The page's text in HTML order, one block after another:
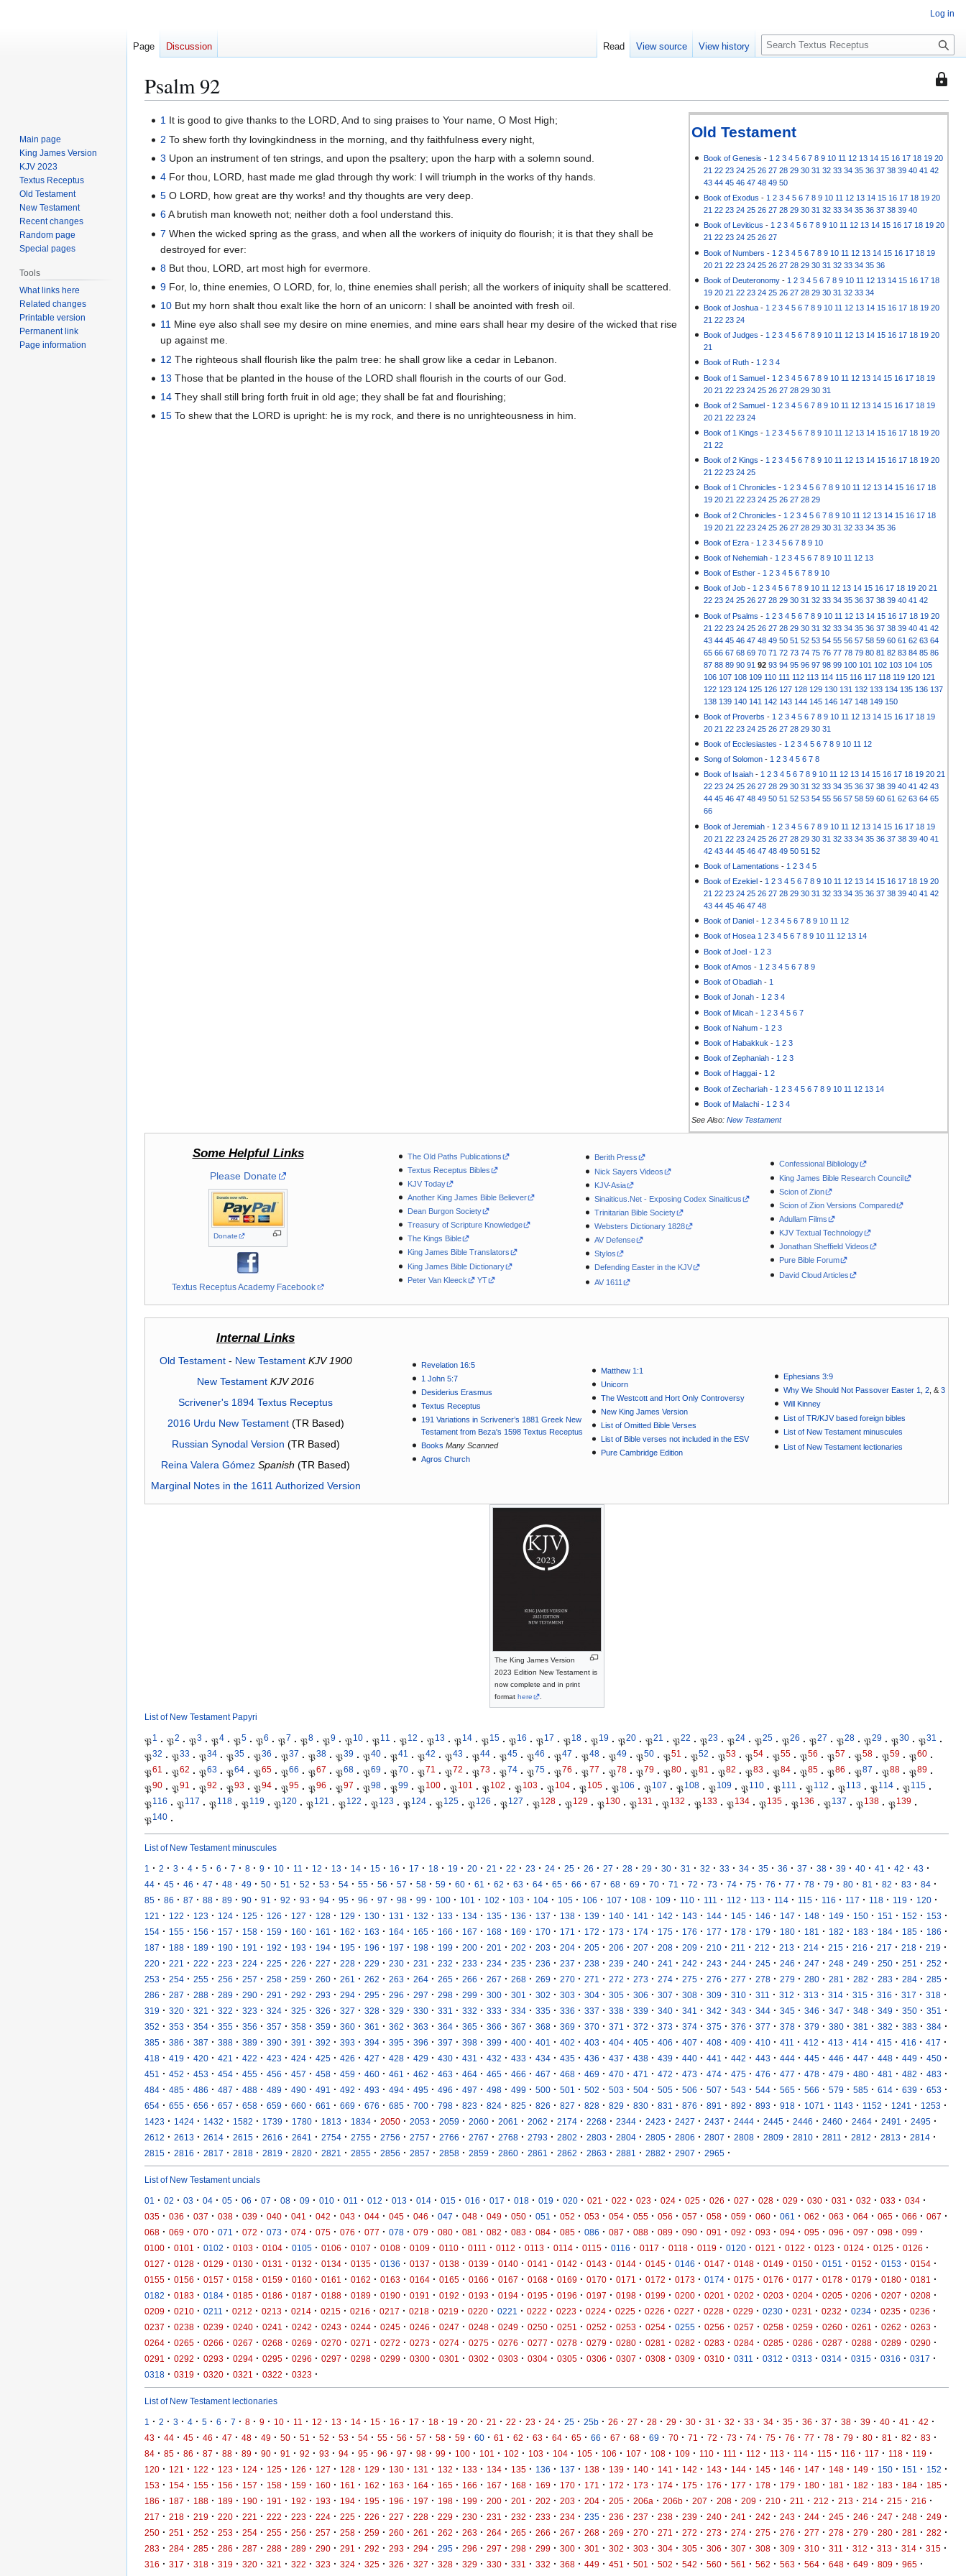
This
is
that
only
the
edit
Psalm 92
Jump
Jump
Old Testament
Book of Genesis - 1 2 3 4 5 6 7 8 9 10 11 12 13 14 15 16 17 18 19 20
21 22 23 24 25 26 27 28 29 30 31 32 33 34 35 36 37 38 39 40 41 42
43 44 45 46 47 48 49 50
Book of Exodus - 1 2 3 4 5 6 7 8 9 10 11 12 13 14 15 16 17 18 19 20
21 22 23 24 25 26 27 28 29 30 31 32 33 34 35 36 37 38 39 40
Book of Leviticus -1 2 3 4 5 6 7 8 9 10 11 12 13 14 15 16 17 18 19 20
21 22 23 24 25 26 27
Book of Numbers - 1 2 3 4 5 6 7 8 9 10 11 12 13 14 15 16 17 18 19
20 21 22 23 24 25 26 27 28 29 30 31 32 33 34 35 36
Book of Deuteronomy - 1 2 3 4 5 6 7 8 9 10 11 12 13 14 15 16 17 18
19 20 21 22 23 24 25 26 27 28 29 30 31 32 33 34
Book of Joshua - 1 2 3 4 5 6 7 8 9 10 11 12 13 14 15 16 17 18 19 20
21 22 23 24
Book of Judges - 1 2 3 4 5 6 7 8 9 10 11 12 13 14 15 16 17 18 19 20
21
Book of Ruth -1 2 3 4
Book of 1 Samuel - 1 2 3 4 5 6 7 8 9 10 11 12 13 14 15 16 17 18 19
20 21 22 23 24 25 26 27 28 29 30 31
Book of 2 Samuel - 1 2 3 4 5 6 7 8 9 10 11 12 13 14 15 16 17 18 19
20 21 22 23 24
Book of 1 Kings - 1 2 3 4 5 6 7 8 9 10 11 12 13 14 15 16 17 18 19 20
21 22
Book of 2 Kings - 1 2 3 4 5 6 7 8 9 10 11 12 13 14 15 16 17 18 19 20
21 22 23 24 25
Book of 1 Chronicles -1 2 3 4 5 6 7 8 9 10 11 12 13 14 15 16 17 18
19 20 21 22 23 24 25 26 27 28 29
Book of 2 Chronicles - 1 2 3 4 5 6 7 8 9 10 11 12 13 14 15 16 17 18
19 20 21 22 23 24 25 26 27 28 29 30 31 32 33 34 35 36
Book of Ezra - 1 2 3 4 5 6 7 8 9 10
Book of Nehemiah - 1 2 3 4 5 6 7 8 9 10 11 12 13
Book of Esther - 1 2 3 4 5 6 7 8 9 10
Book of Job -1 2 3 4 5 6 7 8 9 10 11 12 13 14 15 16 17 18 19 20 21
22 23 24 25 26 27 28 29 30 31 32 33 34 35 36 37 38 39 40 41 42
Book of Psalms - 1 2 3 4 5 6 7 8 9 10 11 12 13 14 15 16 17 18 19 20
21 22 23 24 25 26 27 28 29 30 31 32 33 34 35 36 37 38 39 40 41 42
43 44 45 46 47 48 49 50 51 52 53 54 55 56 57 58 59 60 61 62 63 64
65 66 67 68 69 70 71 72 73 74 75 76 77 78 79 80 81 82 83 84 85 86
87 88 89 90 91 92 93 94 95 96 97 98 99 100 101 102 103 104 105
106 107 108 109 110 111 112 113 114 115 116 117 118 119 120 121
122 123 124 125 126 127 128 129 130 131 132 133 134 135 136 137
138 139 140 141 142 143 144 145 146 147 148 149 150
Book of Proverbs - 1 2 3 4 5 6 7 8 9 10 11 12 13 14 15 16 17 18 19
20 21 22 23 24 25 26 27 28 29 30 31
Book of Ecclesiastes - 1 2 3 4 5 6 7 8 9 10 11 12
Song of Solomon - 1 2 3 4 5 6 7 8
Book of Isaiah -1 2 3 4 5 6 7 8 9 10 11 12 13 14 15 16 17 18 19 20 21
22 23 24 25 26 27 28 29 30 31 32 33 34 35 36 37 38 39 40 41 42 43
44 45 46 47 48 49 50 51 52 53 54 55 56 57 58 59 60 61 62 63 64 65
66
Book of Jeremiah - 1 2 3 4 5 6 7 8 9 10 11 12 13 14 15 16 17 18 19
20 21 22 23 24 25 26 27 28 29 30 31 32 33 34 35 36 37 38 39 40 41
42 43 44 45 46 47 48 49 50 51 52
Book of Lamentations - 1 2 3 4 5
Book of Ezekiel - 1 2 3 4 5 6 7 8 9 10 11 12 13 14 15 16 17 18 19 20
21 22 23 24 25 26 27 28 29 30 31 32 33 34 35 36 37 38 39 40 41 42
43 44 45 46 47 48
Book of Daniel - 1 2 3 4 5 6 7 8 9 10 11 12
Book of Hosea 1 2 3 4 5 6 7 8 9 10 11 12 13 14
Book of Joel - 1 2 3
Book of Amos - 1 2 3 4 5 6 7 8 9
Book of Obadiah - 1
Book of Jonah - 1 2 3 4
Book of Micah - 1 2 3 4 5 6 7
Book of Nahum - 1 2 3
Book of Habakkuk - 1 2 3
Book of Zephaniah - 1 2 3
Book of Haggai - 1 2
Book of Zechariah - 1 2 3 4 5 6 7 8 9 10 11 12 13 14
Book of Malachi - 1 2 3 4
See Also: New Testament
1 It is good to give thanks to the LORD, And to sing praises to Your name, O Most High;
2 To shew forth thy lovingkindness in the morning, and thy faithfulness every night,
3 Upon an instrument of ten strings, and upon the psaltery; upon the harp with a solemn sound.
4 For thou, LORD, hast made me glad through thy work: I will triumph in the works of thy hands.
5 O LORD, how great are thy works! and thy thoughts are very deep.
6A brutish man knoweth not; neither doth a fool understand this.
7 When the wicked spring as the grass, and when all the workers of iniquity do flourish; it is that they shall be
destroyed for ever:
8 But thou, LORD, art most high for evermore.
9 For, lo, thine enemies, O LORD, for, lo, thine enemies shall perish; all the workers of iniquity shall be scattered.
10 But my horn shalt thou exalt like the horn of an unicorn: I shall be anointed with fresh oil.
11 Mine eye also shall see my desire on mine enemies, and mine ears shall hear my desire of the wicked that rise
up against me.
12 The righteous shall flourish like the palm tree: he shall grow like a cedar in Lebanon.
13 Those that be planted in the house of the LORD shall flourish in the courts of our God.
14 They shall still bring forth fruit in old age; they shall be fat and flourishing;
15 To shew that the LORD is upright: he is my rock, and there is no unrighteousness in him.
Some Helpful Links
Please Donate
Donate
Textus Receptus Academy Facebook
The Old Paths Publications
Textus Receptus Bibles
KJV Today
Another King James Bible Believer
Dean Burgon Society
Treasury of Scripture Knowledge
The Kings Bible
King James Bible Translators
King James Bible Dictionary
Peter Van Kleeck
YT
Berith Press
Nick Sayers Videos
KJV-Asia
Sinaiticus.Net - Exposing Codex Sinaiticus
Trinitarian Bible Society
Websters Dictionary 1828
AV Defense
Stylos
Defending Easter in the KJV
AV 1611
Confessional Bibliology
King James Bible Research Council
Scion of Zion
Scion of Zion Versions Compared
Adullam Films
KJV Textual Technology
Jonathan Sheffield Videos
Pure Bible Forum
David Cloud Articles
Internal Links
Old Testament- New Testament KJV 1900
New Testament KJV 2016
Scrivener's 1894 Textus Receptus
2016 Urdu New Testament(TR Based)
Russian Synodal Version (TR Based)
Reina Valera Gómez Spanish (TR Based)
Marginal Notes in the 1611 Authorized Version
Revelation 16:5
1 John 5:7
Desiderius Erasmus
Textus Receptus
191 Variations in Scrivener’s 1881 Greek New
Testament from Beza's 1598 Textus Receptus
Books Many Scanned
Agros Church
Matthew 1:1
Unicorn
The Westcott and Hort Only Controversy
New King James Version
List of Omitted Bible Verses
List of Bible verses not included in the ESV
Pure Cambridge Edition
Ephesians 3:9
Why We Should Not Passover Easter 1
,2 , &3
Will Kinney
List of TR/KJV based foreign bibles
List of New Testament minuscules
List of New Testament lectionaries
The King James Version
2023 Edition New Testament is
now complete and in print
format here .
List of New Testament Papyri
𝔓1 · 𝔓2 · 𝔓3 · 𝔓4 · 𝔓5 · 𝔓6 · 𝔓7 · 𝔓8 · 𝔓9 · 𝔓10 · 𝔓11 · 𝔓12 · 𝔓13 · 𝔓14 · 𝔓15 · 𝔓16 · 𝔓17 · 𝔓18 · 𝔓19 · 𝔓20 · 𝔓21 · 𝔓22 · 𝔓23 · 𝔓24 · 𝔓25 · 𝔓26 · 𝔓27 · 𝔓28 · 𝔓29 · 𝔓30 · 𝔓31
·
𝔓32 · 𝔓33 · 𝔓34 · 𝔓35 · 𝔓36 · 𝔓37 · 𝔓38 · 𝔓39 · 𝔓40 · 𝔓41 · 𝔓42 · 𝔓43 · 𝔓44 · 𝔓45 · 𝔓46 · 𝔓47 · 𝔓48 · 𝔓49 · 𝔓50 · 𝔓51 · 𝔓52 · 𝔓53 · 𝔓54 · 𝔓55 · 𝔓56 · 𝔓57 · 𝔓58 · 𝔓59 · 𝔓60 ·
𝔓61 · 𝔓62 · 𝔓63 · 𝔓64 · 𝔓65 · 𝔓66 · 𝔓67 · 𝔓68 · 𝔓69 · 𝔓70 · 𝔓71 · 𝔓72 · 𝔓73 · 𝔓74 · 𝔓75 · 𝔓76 · 𝔓77 · 𝔓78 · 𝔓79 · 𝔓80 · 𝔓81 · 𝔓82 · 𝔓83 · 𝔓84 · 𝔓85 · 𝔓86 · 𝔓87 · 𝔓88 · 𝔓89 ·
𝔓90 · 𝔓91 · 𝔓92 · 𝔓93 · 𝔓94 · 𝔓95 · 𝔓96 · 𝔓97 · 𝔓98 · 𝔓99 · 𝔓100 · 𝔓101 · 𝔓102 · 𝔓103 · 𝔓104 · 𝔓105 · 𝔓106 · 𝔓107 · 𝔓108 · 𝔓109 · 𝔓110 · 𝔓111 · 𝔓112 · 𝔓113 · 𝔓114 · 𝔓115 ·
𝔓116 · 𝔓117 · 𝔓118 · 𝔓119 · 𝔓120 · 𝔓121 · 𝔓122 · 𝔓123 · 𝔓124 · 𝔓125 · 𝔓126 · 𝔓127 · 𝔓128 · 𝔓129 · 𝔓130 · 𝔓131 · 𝔓132 · 𝔓133 · 𝔓134 · 𝔓135 · 𝔓136 · 𝔓137 · 𝔓138 · 𝔓139 ·
𝔓140 ·
List of New Testament minuscules
1 · 2 · 3 · 4 · 5 · 6 · 7 · 8 · 9 · 10 · 11 · 12 · 13 · 14 · 15 · 16 · 17 · 18 · 19 · 20 · 21 · 22 · 23 · 24 · 25 · 26 · 27 · 28 · 29 · 30 · 31 · 32 · 33 · 34 · 35 · 36 · 37 · 38 · 39 · 40 · 41 · 42 · 43 ·
44 · 45 · 46 · 47 · 48 · 49 · 50 · 51 · 52 · 53 · 54 · 55 · 56 · 57 · 58 · 59 · 60 · 61 · 62 · 63 · 64 · 65 · 66 · 67 · 68 · 69 · 70 · 71 · 72 · 73 · 74 · 75 · 76 · 77 · 78 · 79 · 80 · 81 · 82 · 83 · 84 ·
85 · 86 · 87 · 88 · 89 · 90 · 91 · 92 · 93 · 94 · 95 · 96 · 97 · 98 · 99 · 100 · 101 · 102 · 103 · 104 · 105 · 106 · 107 · 108 · 109 · 110 · 111 · 112 · 113 · 114 · 115 · 116 · 117 · 118 · 119 · 120 ·
121 · 122 · 123 · 124 · 125 · 126 · 127 · 128 · 129 · 130 · 131 · 132 · 133 · 134 · 135 · 136 · 137 · 138 · 139 · 140 · 141 · 142 · 143 · 144 · 145 · 146 · 147 · 148 · 149 · 150 · 151 · 152 · 153 ·
154 · 155 · 156 · 157 · 158 · 159 · 160 · 161 · 162 · 163 · 164 · 165 · 166 · 167 · 168 · 169 · 170 · 171 · 172 · 173 · 174 · 175 · 176 · 177 · 178 · 179 · 180 · 181 · 182 · 183 · 184 · 185 · 186 ·
187 · 188 · 189 · 190 · 191 · 192 · 193 · 194 · 195 · 196 · 197 · 198 · 199 · 200 · 201 · 202 · 203 · 204 · 205 · 206 · 207 · 208 · 209 · 210 · 211 · 212 · 213 · 214 · 215 · 216 · 217 · 218 · 219 ·
220 · 221 · 222 · 223 · 224 · 225 · 226 · 227 · 228 · 229 · 230 · 231 · 232 · 233 · 234 · 235 · 236 · 237 · 238 · 239 · 240 · 241 · 242 · 243 · 244 · 245 · 246 · 247 · 248 · 249 · 250 · 251 · 252 ·
253 · 254 · 255 · 256 · 257 · 258 · 259 · 260 · 261 · 262 · 263 · 264 · 265 · 266 · 267 · 268 · 269 · 270 · 271 · 272 · 273 · 274 · 275 · 276 · 277 · 278 · 279 · 280 · 281 · 282 · 283 · 284 · 285 ·
286 · 287 · 288 · 289 · 290 · 291 · 292 · 293 · 294 · 295 · 296 · 297 · 298 · 299 · 300 · 301 · 302 · 303 · 304 · 305 · 306 · 307 · 308 · 309 · 310 · 311 · 312 · 313 · 314 · 315 · 316 · 317 · 318 ·
319 · 320 · 321 · 322 · 323 · 324 · 325 · 326 · 327 · 328 · 329 · 330 · 331 · 332 · 333 · 334 · 335 · 336 · 337 · 338 · 339 · 340 · 341 · 342 · 343 · 344 · 345 · 346 · 347 · 348 · 349 · 350 · 351 ·
352 · 353 · 354 · 355 · 356 · 357 · 358 · 359 · 360 · 361 · 362 · 363 · 364 · 365 · 366 · 367 · 368 · 369 · 370 · 371 · 372 · 373 · 374 · 375 · 376 · 377 · 378 · 379 · 380 · 381 · 382 · 383 · 384 ·
385 · 386 · 387 · 388 · 389 · 390 · 391 · 392 · 393 · 394 · 395 · 396 · 397 · 398 · 399 · 400 · 401 · 402 · 403 · 404 · 405 · 406 · 407 · 408 · 409 · 410 · 411 · 412 · 413 · 414 · 415 · 416 · 417 ·
418 · 419 · 420 · 421 · 422 · 423 · 424 · 425 · 426 · 427 · 428 · 429 · 430 · 431 · 432 · 433 · 434 · 435 · 436 · 437 · 438 · 439 · 440 · 441 · 442 · 443 · 444 · 445 · 446 · 447 · 448 · 449 · 450 ·
451 · 452 · 453 · 454 · 455 · 456 · 457 · 458 · 459 · 460 · 461 · 462 · 463 · 464 · 465 · 466 · 467 · 468 · 469 · 470 · 471 · 472 · 473 · 474 · 475 · 476 · 477 · 478 · 479 · 480 · 481 · 482 · 483 ·
484 · 485 · 486 · 487 · 488 · 489 · 490 · 491 · 492 · 493 · 494 · 495 · 496 · 497 · 498 · 499 · 500 · 501 · 502 · 503 · 504 · 505 · 506 · 507 · 543 · 544 · 565 · 566 · 579 · 585 · 614 · 639 · 653 ·
654 · 655 · 656 · 657 · 658 · 659 · 660 · 661 · 669 · 676 · 685 · 700 · 798 · 823 · 824 · 825 · 826 · 827 · 828 · 829 · 830 · 831 · 876 · 891 · 892 · 893 · 918 · 1071 · 1143 · 1152 · 1241 · 1253 ·
1423 · 1424 · 1432 · 1582 · 1739 · 1780 · 1813 · 1834 · 2050 · 2053 · 2059 · 2060 · 2061 · 2062 · 2174 · 2268 · 2344 · 2423 · 2427 · 2437 · 2444 · 2445 · 2446 · 2460 · 2464 · 2491 · 2495 ·
2612 · 2613 · 2614 · 2615 · 2616 · 2641 · 2754 · 2755 · 2756 · 2757 · 2766 · 2767 · 2768 · 2793 · 2802 · 2803 · 2804 · 2805 · 2806 · 2807 · 2808 · 2809 · 2810 · 2811 · 2812 · 2813 · 2814 ·
2815 · 2816 · 2817 · 2818 · 2819 · 2820 · 2821 · 2855 · 2856 · 2857 · 2858 · 2859 · 2860 · 2861 · 2862 · 2863 · 2881 · 2882 · 2907 · 2965 ·
List of New Testament uncials
01 · 02 · 03 · 04 · 05 · 06 · 07 · 08 · 09 · 010 · 011 · 012 · 013 · 014 · 015 · 016 · 017 · 018 · 019 · 020 · 021 · 022 · 023 · 024 · 025 · 026 · 027 · 028 · 029 · 030 · 031 · 032 · 033 · 034 ·
035 · 036 · 037 · 038 · 039 · 040 · 041 · 042 · 043 · 044 · 045 · 046 · 047 · 048 · 049 · 050 · 051 · 052 · 053 · 054 · 055 · 056 · 057 · 058 · 059 · 060 · 061 · 062 · 063 · 064 · 065 · 066 · 067 ·
068 · 069 · 070 · 071 · 072 · 073 · 074 · 075 · 076 · 077 · 078 · 079 · 080 · 081 · 082 · 083 · 084 · 085 · 086 · 087 · 088 · 089 · 090 · 091 · 092 · 093 · 094 · 095 · 096 · 097 · 098 · 099 ·
0100 · 0101 · 0102 · 0103 · 0104 · 0105 · 0106 · 0107 · 0108 · 0109 · 0110 · 0111 · 0112 · 0113 · 0114 · 0115 · 0116 · 0117 · 0118 · 0119 · 0120 · 0121 · 0122 · 0123 · 0124 · 0125 · 0126 ·
0127 · 0128 · 0129 · 0130 · 0131 · 0132 · 0134 · 0135 · 0136 · 0137 · 0138 · 0139 · 0140 · 0141 · 0142 · 0143 · 0144 · 0145 · 0146 · 0147 · 0148 · 0149 · 0150 · 0151 · 0152 · 0153 · 0154 ·
0155 · 0156 · 0157 · 0158 · 0159 · 0160 · 0161 · 0162 · 0163 · 0164 · 0165 · 0166 · 0167 · 0168 · 0169 · 0170 · 0171 · 0172 · 0173 · 0174 · 0175 · 0176 · 0177 · 0178 · 0179 · 0180 · 0181 ·
0182 · 0183 · 0184 · 0185 · 0186 · 0187 · 0188 · 0189 · 0190 · 0191 · 0192 · 0193 · 0194 · 0195 · 0196 · 0197 · 0198 · 0199 · 0200 · 0201 · 0202 · 0203 · 0204 · 0205 · 0206 · 0207 · 0208 ·
0209 · 0210 · 0211 · 0212 · 0213 · 0214 · 0215 · 0216 · 0217 · 0218 · 0219 · 0220 · 0221 · 0222 · 0223 · 0224 · 0225 · 0226 · 0227 · 0228 · 0229 · 0230 · 0231 · 0232 · 0234 · 0235 · 0236 ·
0237 · 0238 · 0239 · 0240 · 0241 · 0242 · 0243 · 0244 · 0245 · 0246 · 0247 · 0248 · 0249 · 0250 · 0251 · 0252 · 0253 · 0254 · 0255 · 0256 · 0257 · 0258 · 0259 · 0260 · 0261 · 0262 · 0263 ·
0264 · 0265 · 0266 · 0267 · 0268 · 0269 · 0270 · 0271 · 0272 · 0273 · 0274 · 0275 · 0276 · 0277 · 0278 · 0279 · 0280 · 0281 · 0282 · 0283 · 0284 · 0285 · 0286 · 0287 · 0288 · 0289 · 0290 ·
0291 · 0292 · 0293 · 0294 · 0295 · 0296 · 0297 · 0298 · 0299 · 0300 · 0301 · 0302 · 0303 · 0304 · 0305 · 0306 · 0307 · 0308 · 0309 · 0310 · 0311 · 0312 · 0313 · 0314 · 0315 · 0316 · 0317 ·
0318 · 0319 · 0320 · 0321 · 0322 · 0323 ·
List of New Testament lectionaries
1 · 2 · 3 · 4 · 5 · 6 · 7 · 8 · 9 · 10 · 11 · 12 · 13 · 14 · 15 · 16 · 17 · 18 · 19 · 20 · 21 · 22 · 23 · 24 · 25 · 25b · 26 · 27 · 28 · 29 · 30 · 31 · 32 · 33 · 34 · 35 · 36 · 37 · 38 · 39 · 40 · 41 · 42 ·
43 · 44 · 45 · 46 · 47 · 48 · 49 · 50 · 51 · 52 · 53 · 54 · 55 · 56 · 57 · 58 · 59 · 60 · 61 · 62 · 63 · 64 · 65 · 66 · 67 · 68 · 69 · 70 · 71 · 72 · 73 · 74 · 75 · 76 · 77 · 78 · 79 · 80 · 81 · 82 · 83 ·
84 · 85 · 86 · 87 · 88 · 89 · 90 · 91 · 92 · 93 · 94 · 95 · 96 · 97 · 98 · 99 · 100 · 101 · 102 · 103 · 104 · 105 · 106 · 107 · 108 · 109 · 110 · 111 · 112 · 113 · 114 · 115 · 116 · 117 · 118 · 119 ·
120 · 121 · 122 · 123 · 124 · 125 · 126 · 127 · 128 · 129 · 130 · 131 · 132 · 133 · 134 · 135 · 136 · 137 · 138 · 139 · 140 · 141 · 142 · 143 · 144 · 145 · 146 · 147 · 148 · 149 · 150 · 151 · 152 ·
153 · 154 · 155 · 156 · 157 · 158 · 159 · 160 · 161 · 162 · 163 · 164 · 165 · 166 · 167 · 168 · 169 · 170 · 171 · 172 · 173 · 174 · 175 · 176 · 177 · 178 · 179 · 180 · 181 · 182 · 183 · 184 · 185 ·
186 · 187 · 188 · 189 · 190 · 191 · 192 · 193 · 194 · 195 · 196 · 197 · 198 · 199 · 200 · 201 · 202 · 203 · 204 · 205 · 206a · 206b · 207 · 208 · 209 · 210 · 211 · 212 · 213 · 214 · 215 · 216 ·
217 · 218 · 219 · 220 · 221 · 222 · 223 · 224 · 225 · 226 · 227 · 228 · 229 · 230 · 231 · 232 · 233 · 234 · 235 · 236 · 237 · 238 · 239 · 240 · 241 · 242 · 243 · 244 · 245 · 246 · 247 · 248 · 249 ·
250 · 251 · 252 · 253 · 254 · 255 · 256 · 257 · 258 · 259 · 260 · 261 · 262 · 263 · 264 · 265 · 266 · 267 · 268 · 269 · 270 · 271 · 272 · 273 · 274 · 275 · 276 · 277 · 278 · 279 · 280 · 281 · 282 ·
283 · 284 · 285 · 286 · 287 · 288 · 289 · 290 · 291 · 292 · 293 · 294 · 295 · 296 · 297 · 298 · 299 · 300 · 301 · 302 · 303 · 304 · 305 · 306 · 307 · 308 · 309 · 310 · 311 · 312 · 313 · 314 · 315 ·
316 · 317 · 318 · 319 · 320 · 321 · 322 · 323 · 324 · 325 · 326 · 327 · 328 · 329 · 330 · 331 · 332 · 368 · 449 · 451 · 501 · 502 · 542 · 560 · 561 · 562 · 563 · 564 · 648 · 649 · 809 · 965 ·
Log in
Page Discussion Read View source View history
S
e
c
Main page
King James Version
KJV 2023
Textus Receptus
Old Testament
New Testament
Recent changes
Random page
Special pages
Tools
What links here
Related changes
Printable version
Permanent link
Page information